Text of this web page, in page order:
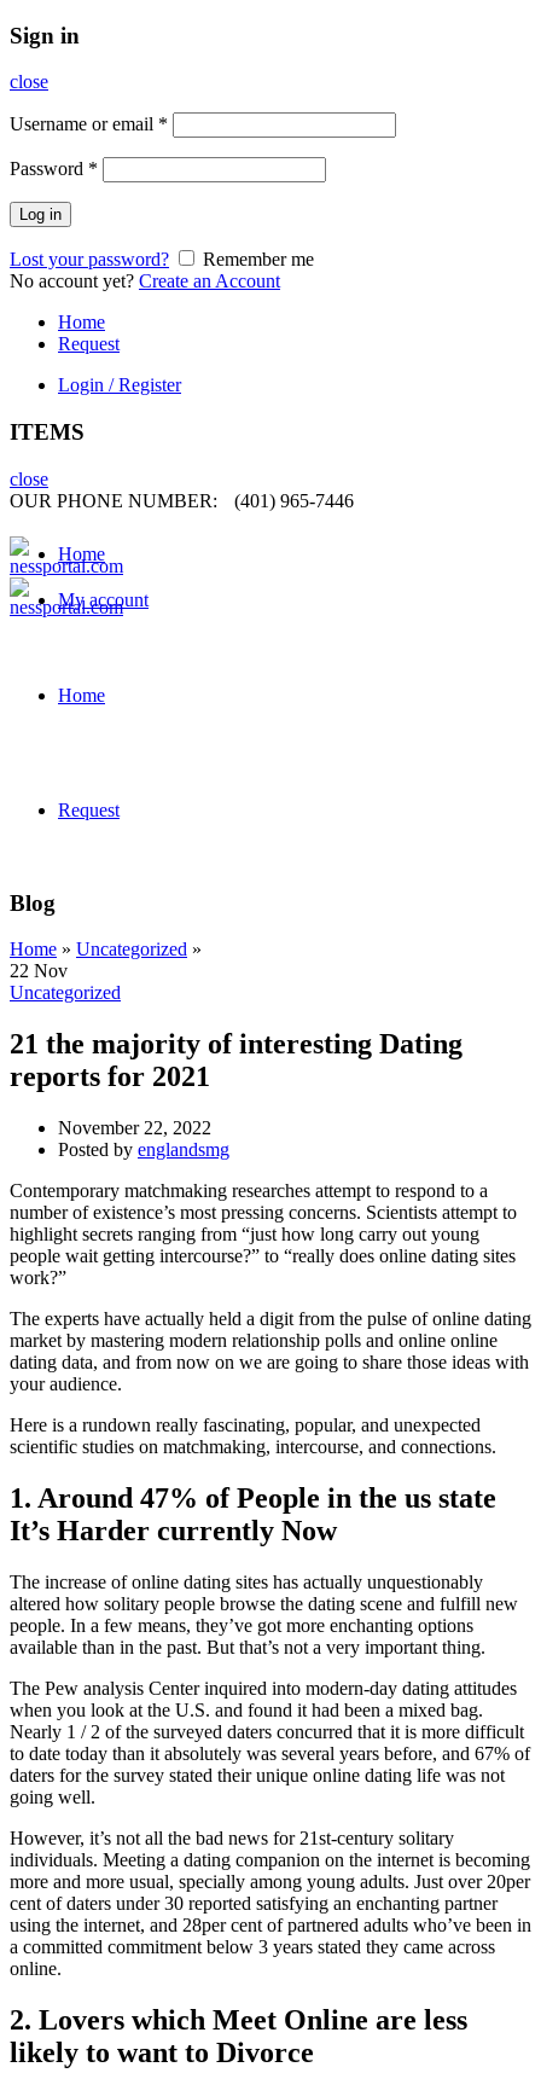
Sign in
close
Username or email *
Password *
Log in
Lost your password?
Remember me
No account yet? Create an Account
Home
Request
Login / Register
ITEMS
close
OUR PHONE NUMBER:
(401) 965-7446
Home
My account
Home
Request
Blog
Home » Uncategorized »
22 Nov
Uncategorized
21 the majority of interesting Dating
reports for 2021
November 22, 2022
Posted by englandsmg
Contemporary matchmaking researches attempt to respond to a
number of existence’s most pressing concerns. Scientists attempt to
highlight secrets ranging from “just how long carry out young
people wait getting intercourse?” to “really does online dating sites
work?”
The experts have actually held a digit from the pulse of online dating
market by mastering modern relationship polls and online online
dating data, and from now on we are going to share those ideas with
your audience.
Here is a rundown really fascinating, popular, and unexpected
scientific studies on matchmaking, intercourse, and connections.
1. Around 47% of People in the us state
It’s Harder currently Now
The increase of online dating sites has actually unquestionably
altered how solitary people browse the dating scene and fulfill new
people. In a few means, they’ve got more enchanting options
available than in the past. But that’s not a very important thing.
The Pew analysis Center inquired into modern-day dating attitudes
when you look at the U.S. and found it had been a mixed bag.
Nearly 1 / 2 of the surveyed daters concurred that it is more difficult
to date today than it absolutely was several years before, and 67% of
daters for the survey stated their unique online dating life was not
going well.
However, it’s not all the bad news for 21st-century solitary
individuals. Meeting a dating companion on the internet is becoming
more and more usual, specially among young adults. Just over 20per
cent of daters under 30 reported satisfying an enchanting partner
using the internet, and 28per cent of partnered adults who’ve been in
a committed commitment below 3 years stated they came across
online.
2. Lovers which Meet Online are less
likely to want to Divorce